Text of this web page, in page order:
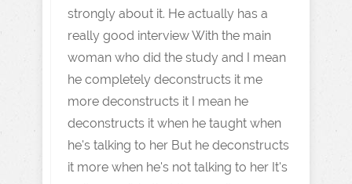
strongly about it. He actually has a
really good interview With the main
woman who did the study and I mean
he completely deconstructs it me
more deconstructs it I mean he
deconstructs it when he taught when
he's talking to her But he deconstructs
it more when he's not talking to her It's